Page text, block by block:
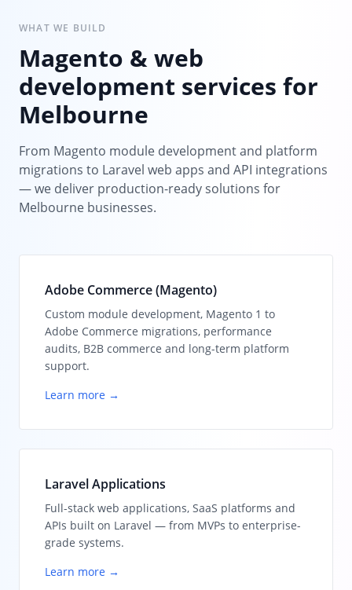
WHAT WE BUILD
Magento & web
development services for
Melbourne
From Magento module development and platform
migrations to Laravel web apps and API integrations
— we deliver production-ready solutions for
Melbourne businesses.
Adobe Commerce (Magento)
Custom module development, Magento 1 to
Adobe Commerce migrations, performance
audits, B2B commerce and long-term platform
support.
Learn more →
Laravel Applications
Full-stack web applications, SaaS platforms and
APIs built on Laravel — from MVPs to enterprise-
grade systems.
Learn more →